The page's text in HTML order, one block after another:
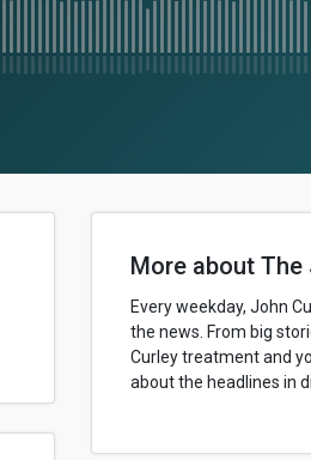
More about The
Every weekday, John
the news. From big
Curley treatment and
about the headlines in